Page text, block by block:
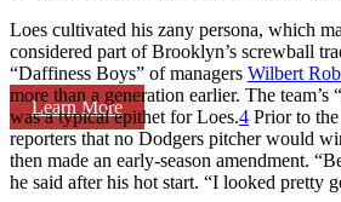
Learn More
Loes cultivated his zany persona, which
considered part of Brooklyn’s screwball
“Daffiness Boys” of managers Wilbert
more than a generation earlier. The team’s
was a typical epithet for Loes.4 Prior to
reporters that no Dodgers pitcher would
then made an early-season amendment.
he said after his hot start. “I looked pretty